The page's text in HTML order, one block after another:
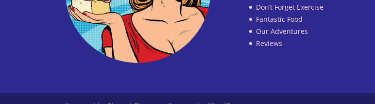
Don’t Forget Exercise
Fantastic Food
Our Adventures
Reviews